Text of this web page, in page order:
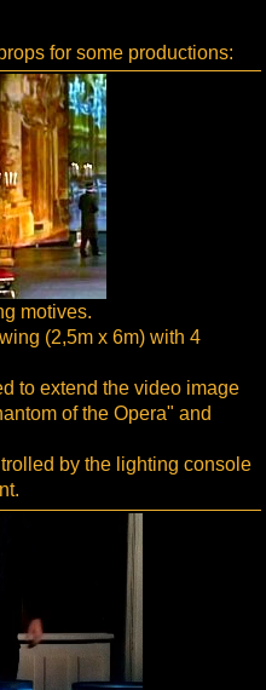
for some productions:
motives.
(2,5m x 6m) with 4
to extend the video image
of the Opera" and
by the lighting console